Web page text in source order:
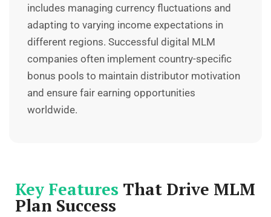
includes managing currency fluctuations and
adapting to varying income expectations in
different regions. Successful digital MLM
companies often implement country-specific
bonus pools to maintain distributor motivation
and ensure fair earning opportunities
worldwide.
Key Features That Drive MLM
Plan Success